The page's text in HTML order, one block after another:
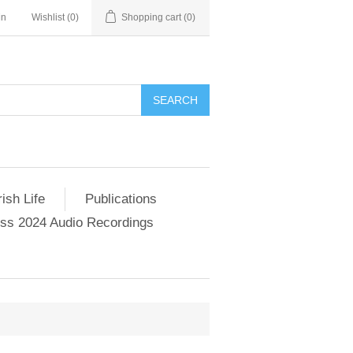
Wishlist (0) Shopping cart (0)
SEARCH
Life
Publications
2024 Audio Recordings